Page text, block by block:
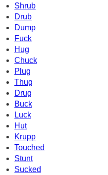
Shrub
Drub
Dump
Fuck
Hug
Chuck
Plug
Thug
Drug
Buck
Luck
Hut
Krupp
Touched
Stunt
Sucked